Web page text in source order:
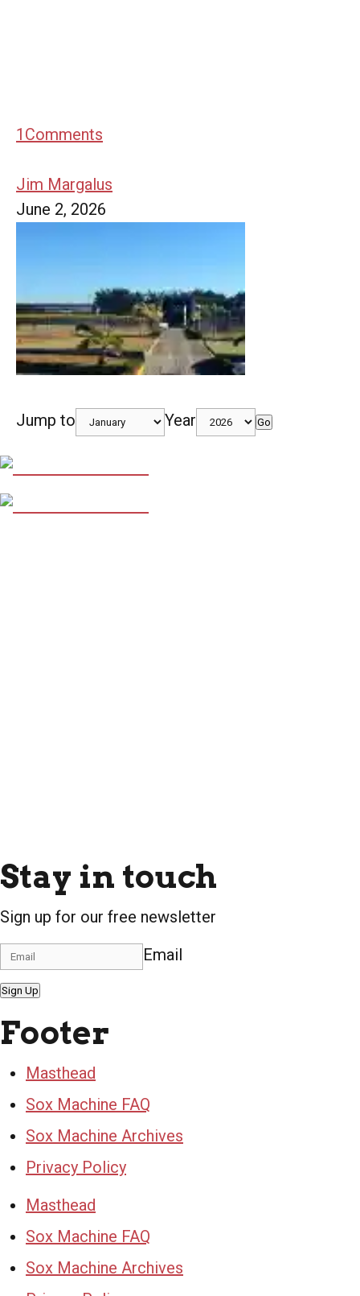
1 Comments
Jim Margalus
June 2, 2026
Jump to Year Go
Stay in touch
Sign up for our free newsletter
Email
Sign Up
Footer
Masthead
Sox Machine FAQ
Sox Machine Archives
Privacy Policy
Masthead
Sox Machine FAQ
Sox Machine Archives